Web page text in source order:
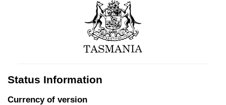
Status Information
Currency of version